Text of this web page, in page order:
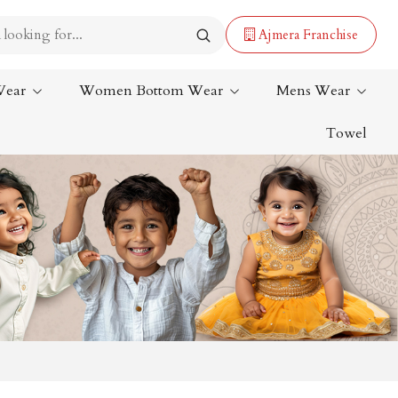
Ajmera Franchise
Lehenga Saree
Paithani Saree
Designer Sarees
Bandhani Saree
Kalamkari Saree
Women Bottom Wear Mens Wear
Towel